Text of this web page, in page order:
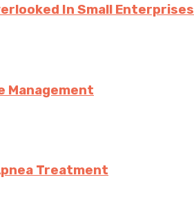
In Small Enterprises
Management
Treatment